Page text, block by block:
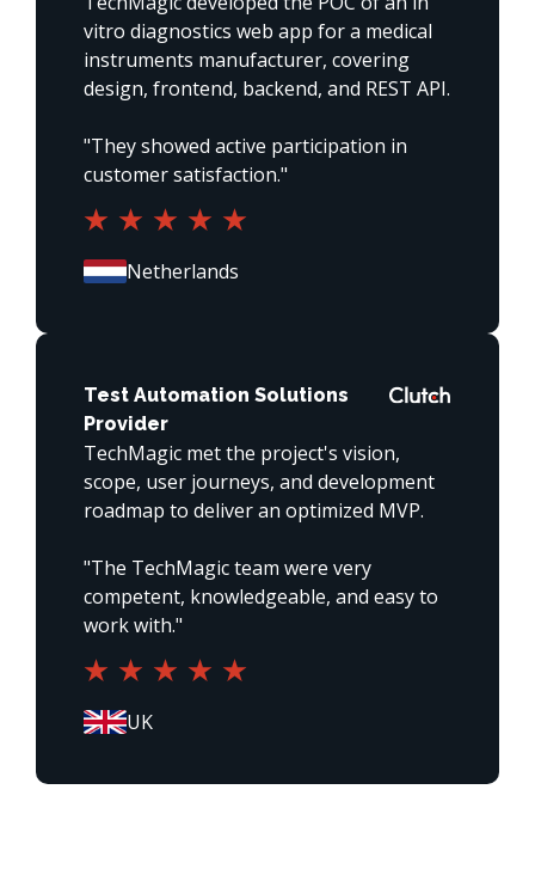
vitro diagnostics web app for a medical
instruments manufacturer, covering
design, frontend, backend, and REST API.
"They showed active participation in
customer satisfaction."
Test Automation Solutions
Provider
TechMagic met the project's vision,
scope, user journeys, and development
roadmap to deliver an optimized MVP.
"The TechMagic team were very
competent, knowledgeable, and easy to
work with."